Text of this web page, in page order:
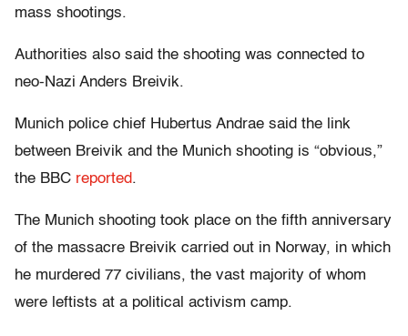
mass shootings.
Authorities also said the shooting was connected to
neo-Nazi Anders Breivik.
Munich police chief Hubertus Andrae said the link
between Breivik and the Munich shooting is “obvious,”
the BBC reported.
The Munich shooting took place on the fifth anniversary
of the massacre Breivik carried out in Norway, in which
he murdered 77 civilians, the vast majority of whom
were leftists at a political activism camp.